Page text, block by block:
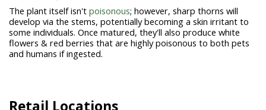
The plant itself isn't poisonous; however, sharp thorns will
develop via the stems, potentially becoming a skin irritant to
some individuals. Once matured, they'll also produce white
flowers & red berries that are highly poisonous to both pets
and humans if ingested.
Retail Locations